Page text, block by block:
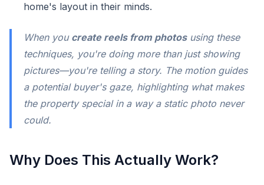
home's layout in their minds.
When you create reels from photosusing these
techniques, you're doing more than just showing
pictures—you're telling a story. The motion guides
a potential buyer's gaze, highlighting what makes
the property special in a way a static photo never
could.
Why Does This Actually Work?